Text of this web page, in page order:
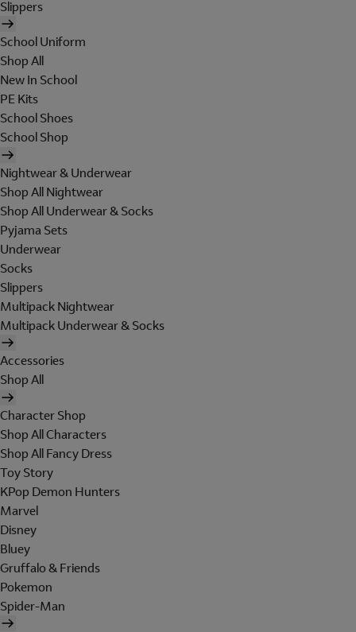
Slippers
School Uniform
Shop All
New In School
PE Kits
School Shoes
School Shop
Nightwear & Underwear
Shop All Nightwear
Shop All Underwear & Socks
Pyjama Sets
Underwear
Socks
Slippers
Multipack Nightwear
Multipack Underwear & Socks
Accessories
Shop All
Character Shop
Shop All Characters
Shop All Fancy Dress
Toy Story
KPop Demon Hunters
Marvel
Disney
Bluey
Gruffalo & Friends
Pokemon
Spider-Man